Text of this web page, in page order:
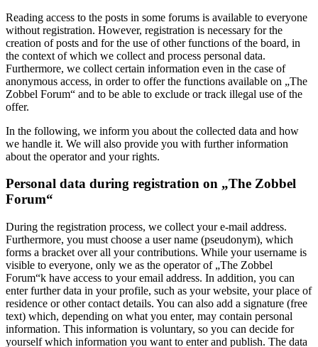
Reading access to the posts in some forums is available to everyone
without registration. However, registration is necessary for the
creation of posts and for the use of other functions of the board, in
the context of which we collect and process personal data.
Furthermore, we collect certain information even in the case of
anonymous access, in order to offer the functions available on „The
Zobbel Forum“ and to be able to exclude or track illegal use of the
offer.
In the following, we inform you about the collected data and how
we handle it. We will also provide you with further information
about the operator and your rights.
Personal data during registration on „The Zobbel
Forum“
During the registration process, we collect your e-mail address.
Furthermore, you must choose a user name (pseudonym), which
forms a bracket over all your contributions. While your username is
visible to everyone, only we as the operator of „The Zobbel
Forum“k have access to your email address. In addition, you can
enter further data in your profile, such as your website, your place of
residence or other contact details. You can also add a signature (free
text) which, depending on what you enter, may contain personal
information. This information is voluntary, so you can decide for
yourself which information you want to enter and publish. The data